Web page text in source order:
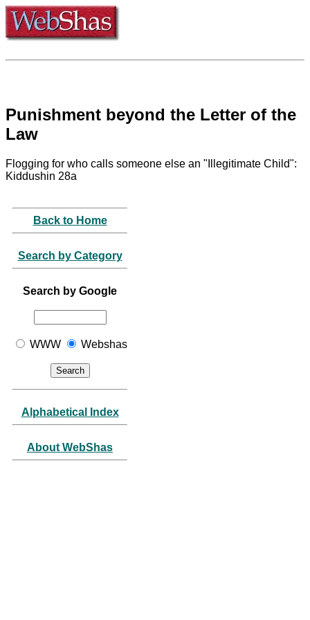
Punishment beyond the Letter of the
Law
Flogging for who calls someone else an "Illegitimate Child":
Kiddushin 28a
Back to Home
Search by Category
Search by Google
WWW Webshas
Alphabetical Index
About WebShas